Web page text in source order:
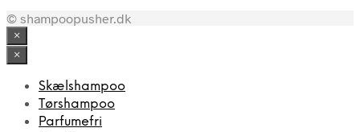
© shampoopusher.dk
×
×
Skælshampoo
Tørshampoo
Parfumefri